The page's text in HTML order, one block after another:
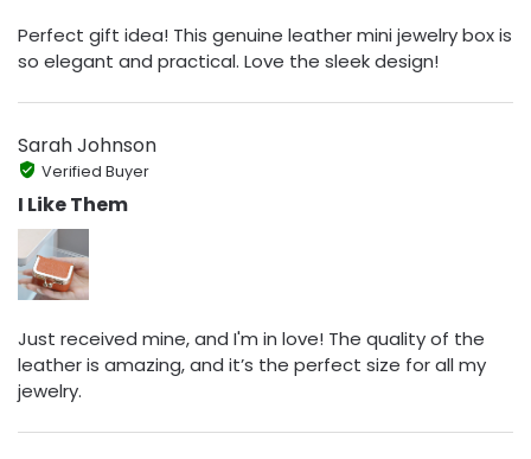
Perfect gift idea! This genuine leather mini jewelry box is
so elegant and practical. Love the sleek design!
Sarah Johnson
Verified Buyer
I Like Them
Just received mine, and I'm in love! The quality of the
leather is amazing, and it’s the perfect size for all my
jewelry.